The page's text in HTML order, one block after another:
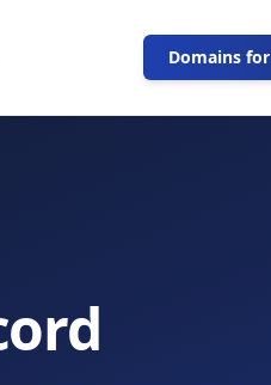
Domains